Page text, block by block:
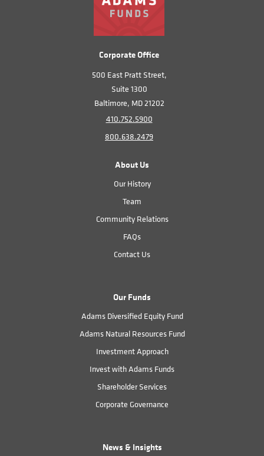
Corporate Office
500 East Pratt Street,
Suite 1300
Baltimore, MD 21202
410.752.5900
800.638.2479
About Us
Our History
Team
Community Relations
FAQs
Contact Us
Our Funds
Adams Diversified Equity Fund
Adams Natural Resources Fund
Investment Approach
Invest with Adams Funds
Shareholder Services
Corporate Governance
News & Insights